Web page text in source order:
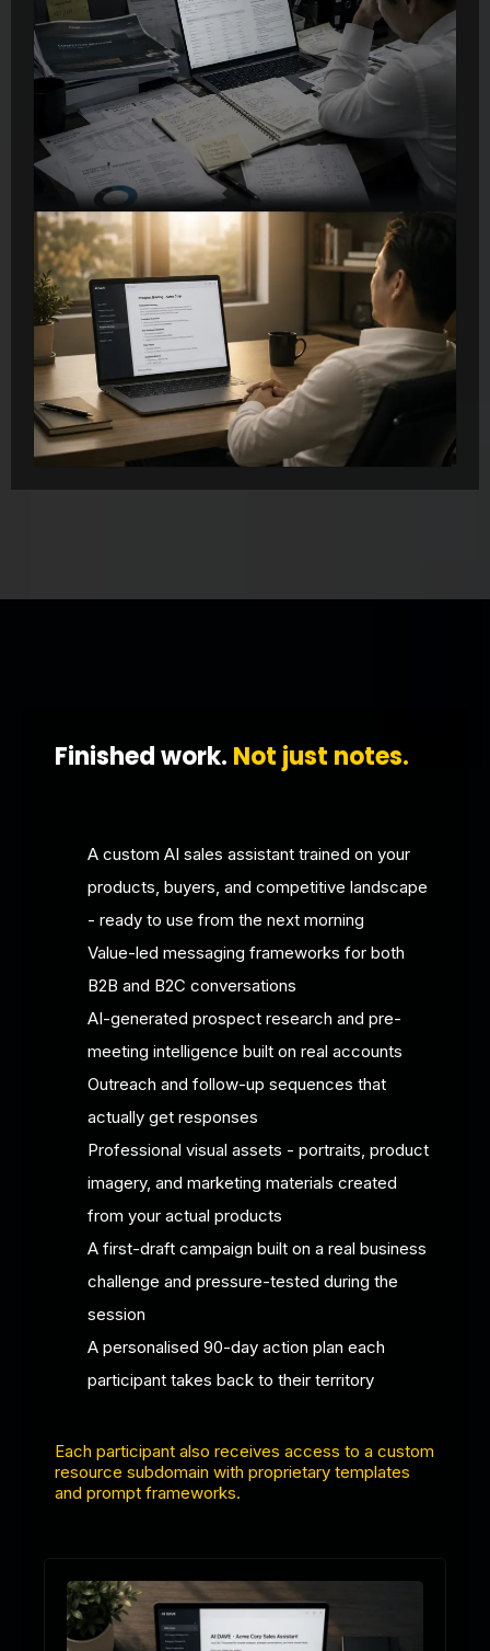
Finished work. Not just notes.
A custom AI sales assistant trained on your
products, buyers, and competitive landscape
- ready to use from the next morning
Value-led messaging frameworks for both
B2B and B2C conversations
AI-generated prospect research and pre-
meeting intelligence built on real accounts
Outreach and follow-up sequences that
actually get responses
Professional visual assets - portraits, product
imagery, and marketing materials created
from your actual products
A first-draft campaign built on a real business
challenge and pressure-tested during the
session
A personalised 90-day action plan each
participant takes back to their territory
Each participant also receives access to a custom
resource subdomain with proprietary templates
and prompt frameworks.